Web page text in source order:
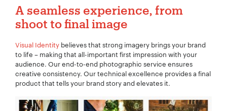
A seamless experience, from
shoot to final image
Visual Identity believes that strong imagery brings your brand
to life – making that all-important first impression with your
audience. Our end-to-end photographic service ensures
creative consistency. Our technical excellence provides a final
product that tells your brand story and elevates it.
Your Name:*
Your Email:*